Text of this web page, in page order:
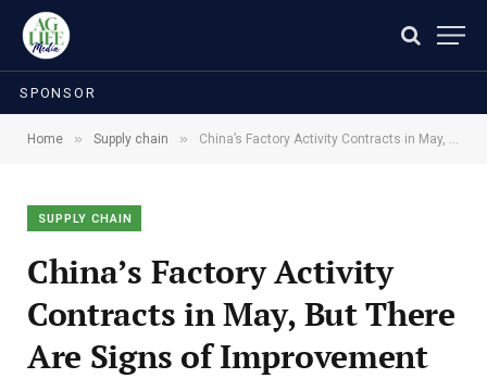
SPONSOR
Home » Supply chain » China’s Factory Activity Contracts in May, But There Are Signs of Improvement
SUPPLY CHAIN
China’s Factory Activity
Contracts in May, But There
Are Signs of Improvement